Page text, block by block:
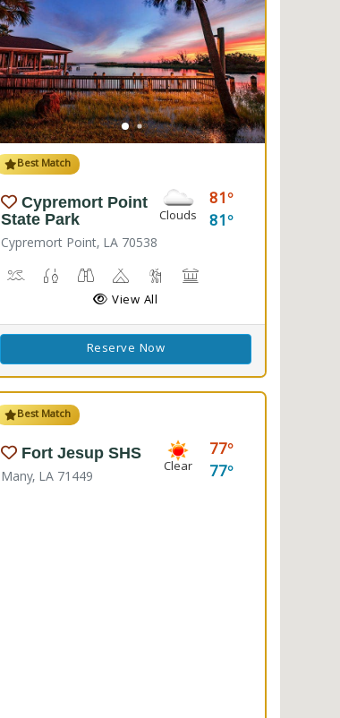
Best Match
Cypremort Point
State Park
Cypremort Point, LA 70538
Clouds
81
81
Canoeing, Crabbing, Kayaking, Sailing, Swimming, Water
Fish Cleaning Station, Fishing
Stargazing, Birdwatching, Wildlife Viewing
Camping Marsh Boardwalk
View All
Reserve Now
Best Match
Fort Jesup SHS
Many, LA 71449 Clear
77
77